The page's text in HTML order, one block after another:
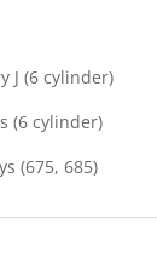
J (6 cylinder)
(6 cylinder)
(675, 685)